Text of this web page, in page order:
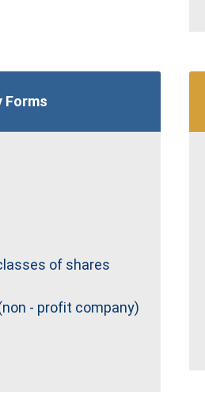
Forms
of shares
- profit company)